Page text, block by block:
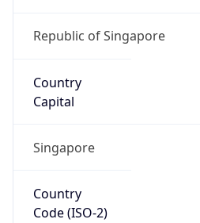
Republic of Singapore
Country
Capital
Singapore
Country
Code (ISO-2)